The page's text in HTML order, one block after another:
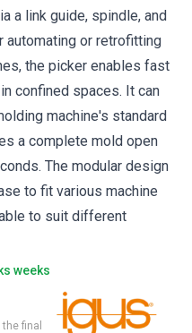
a link guide, spindle, and
automating or retrofitting
the picker enables fast
confined spaces. It can
machine's standard
a complete mold open
The modular design
to fit various machine
to suit different
weeks
final